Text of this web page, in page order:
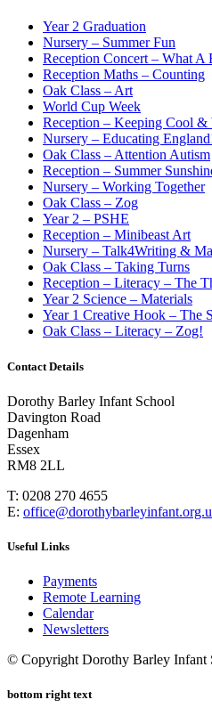
Year 2 Graduation
Nursery – Summer Fun
Reception Concert – What A
Reception Maths – Counting
Oak Class – Art
World Cup Week
Reception – Keeping Cool &
Nursery – Educating
Oak Class – Attention Autism
Reception – Summer
Nursery – Working Together
Oak Class – Zog
Year 2 – PSHE
Reception – Minibeast Art
Nursery – Talk4Writing &
Oak Class – Taking Turns
Reception – Literacy – The
Year 2 Science – Materials
Year 1 Creative Hook – The
Oak Class – Literacy – Zog!
Contact Details
Dorothy Barley Infant School
Davington Road
Dagenham
Essex
RM8 2LL
T: 0208 270 4655
E:
Useful Links
Payments
Remote Learning
Calendar
Newsletters
© Copyright Dorothy Barley Infant
bottom right text